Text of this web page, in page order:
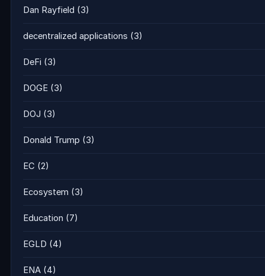
Dan Rayfield (3)
decentralized applications (3)
DeFi (3)
DOGE (3)
DOJ (3)
Donald Trump (3)
EC (2)
Ecosystem (3)
Education (7)
EGLD (4)
ENA (4)